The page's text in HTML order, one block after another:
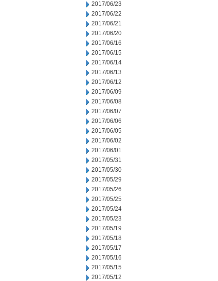
2017/06/23
2017/06/22
2017/06/21
2017/06/20
2017/06/16
2017/06/15
2017/06/14
2017/06/13
2017/06/12
2017/06/09
2017/06/08
2017/06/07
2017/06/06
2017/06/05
2017/06/02
2017/06/01
2017/05/31
2017/05/30
2017/05/29
2017/05/26
2017/05/25
2017/05/24
2017/05/23
2017/05/19
2017/05/18
2017/05/17
2017/05/16
2017/05/15
2017/05/12